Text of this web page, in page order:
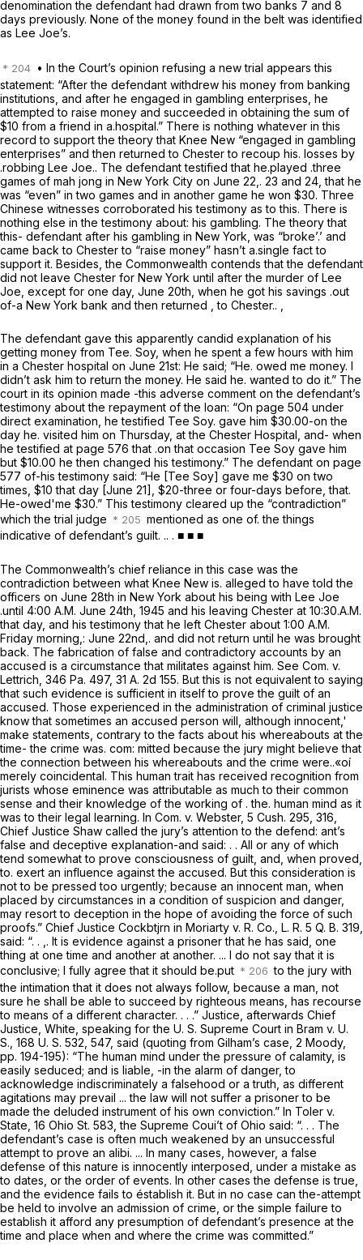
denomination the defendant had drawn from two banks 7 and 8
days previously. None of the money found in the belt was identified
as Lee Joe’s.
• In the Court’s opinion refusing a new trial appears this
statement: “After the defendant withdrew his money from banking
institutions, and after he engaged in gambling enterprises, he
attempted to raise money and succeeded in obtaining the sum of
$10 from a friend in a.hospital.” There is nothing whatever in this
record to support the theory that Knee New “engaged in gambling
enterprises” and then returned to Chester to recoup his. losses by
.robbing Lee Joe.. The defendant testified that he.played .three
games of mah jong in New York City on June 22,. 23 and 24, that he
was “even” in two games and in another game he won $30. Three
Chinese witnesses corroborated his testimony as to this. There is
nothing else in the testimony about: his gambling. The theory that
this- defendant after his gambling in New York, was “broke’.’ and
came back to Chester to “raise money” hasn’t a.single fact to
support it. Besides, the Commonwealth contends that the defendant
did not leave Chester for New York until after the murder of Lee
Joe, except for one day, June 20th, when he got his savings .out
of-a New York bank and then returned , to Chester.. ,
The defendant gave this apparently candid explanation of his
getting money from Tee. Soy, when he spent a few hours with him
in a Chester hospital on June 21st: He said; “He. owed me money. I
didn’t ask him to return the money. He said he. wanted to do it.” The
court in its opinion made -this adverse comment on the defendant’s
testimony about the repayment of the loan: “On page 504 under
direct examination, he testified Tee Soy. gave him $30.00-on the
day he. visited him on Thursday, at the Chester Hospital, and- when
he testified at page 576 that .on that occasion Tee Soy gave him
but $10.00 he then changed his testimony.” The defendant on page
577 of-his testimony said: “He [Tee Soy] gave me $30 on two
times, $10 that day [June 21], $20-three or four-days before, that.
He-owed'me $30.” This testimony cleared up the “contradiction”
which the trial judge
mentioned as one of. the things
indicative of defendant’s guilt. .. . ■ ■ ■
The Commonwealth’s chief reliance in this case was the
contradiction between what Knee New is. alleged to have told the
officers on June 28th in New York about his being with Lee Joe
.until 4:00 A.M. June 24th, 1945 and his leaving Chester at 10:30.A.M.
that day, and his testimony that he left Chester about 1:00 A.M.
Friday morning,: June 22nd,. and did not return until he was brought
back. The fabrication of false and contradictory accounts by an
accused is a circumstance that militates against him. See Com. v.
Lettrich, 346 Pa. 497, 31 A. 2d 155. But this is not equivalent to saying
that such evidence is sufficient in itself to prove the guilt of an
accused. Those experienced in the administration of criminal justice
know that sometimes an accused person will, although innocent,'
make statements, contrary to the facts about his whereabouts at the
time- the crime was. com: mitted because the jury might believe that
the connection between his whereabouts and the crime were..«oí
merely coincidental. This human trait has received recognition from
jurists whose eminence was attributable as much to their common
sense and their knowledge of the working of . the. human mind as it
was to their legal learning. In Com. v. Webster, 5 Cush. 295 , 316,
Chief Justice Shaw called the jury’s attention to the defend: ant’s
false and deceptive explanation-and said: . . All or any of which
tend somewhat to prove consciousness of guilt, and, when proved,
to. exert an influence against the accused. But this consideration is
not to be pressed too urgently; because an innocent man, when
placed by circumstances in a condition of suspicion and danger,
may resort to deception in the hope of avoiding the force of such
proofs.” Chief Justice Cockbtjrn in Moriarty v. R. Co., L. R. 5 Q. B. 319,
said: “. . ,. It is evidence against a prisoner that he has said, one
thing at one time and another at another. ... I do not say that it is
conclusive; I fully agree that it should be.put
to the jury with
the intimation that it does not always follow, because a man, not
sure he shall be able to succeed by righteous means, has recourse
to means of a different character. . . .” Justice, afterwards Chief
Justice, White, speaking for the U. S. Supreme Court in Bram v. U.
S., 168 U. S. 532 , 547, said (quoting from Gilham’s case, 2 Moody,
pp. 194-195): “The human mind under the pressure of calamity, is
easily seduced; and is liable, -in the alarm of danger, to
acknowledge indiscriminately a falsehood or a truth, as different
agitations may prevail ... the law will not suffer a prisoner to be
made the deluded instrument of his own conviction.” In Toler v.
State, 16 Ohio St. 583 , the Supreme Coui’t of Ohio said: “. . . The
defendant’s case is often much weakened by an unsuccessful
attempt to prove an alibi. ... In many cases, however, a false
defense of this nature is innocently interposed, under a mistake as
to dates, or the order of events. In other cases the defense is true,
and the evidence fails to éstablish it. But in no case can the-attempt
be held to involve an admission of crime, or the simple failure to
establish it afford any presumption of defendant’s presence at the
time and place when and where the crime was committed.”